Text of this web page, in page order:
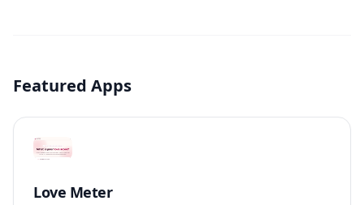
Featured Apps
Love Meter